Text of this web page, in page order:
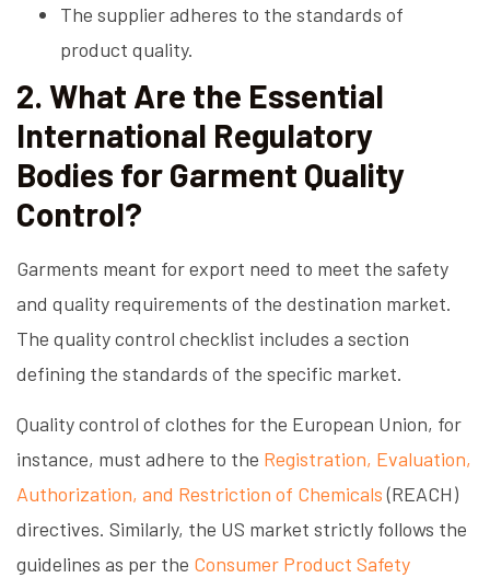
The supplier adheres to the standards of
product quality.
2. What Are the Essential
International Regulatory
Bodies for Garment Quality
Control?
Garments meant for export need to meet the safety
and quality requirements of the destination market.
The quality control checklist includes a section
defining the standards of the specific market.
Quality control of clothes for the European Union, for
instance, must adhere to the Registration, Evaluation,
Authorization, and Restriction of Chemicals(REACH)
directives. Similarly, the US market strictly follows the
guidelines as per the Consumer Product Safety